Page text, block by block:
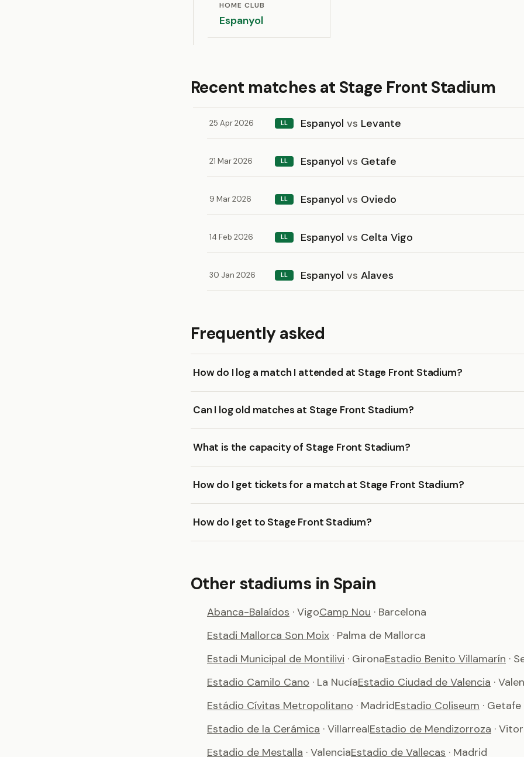
HOME CLUB
Espanyol
Recent matches at Stage Front Stadium
25 Apr 2026 LL Espanyol vs Levante
21 Mar 2026 LL Espanyol vs Getafe
9 Mar 2026 LL Espanyol vs Oviedo
14 Feb 2026 LL Espanyol vs Celta Vigo
30 Jan 2026 LL Espanyol vs Alaves
Frequently asked
How do I log a match I attended at Stage Front Stadium?
Can I log old matches at Stage Front Stadium?
What is the capacity of Stage Front Stadium?
How do I get tickets for a match at Stage Front Stadium?
How do I get to Stage Front Stadium?
Other stadiums in Spain
Abanca-Balaídos · VigoCamp Nou · Barcelona
Estadi Mallorca Son Moix · Palma de Mallorca
Estadi Municipal de Montilivi · GironaEstadio Benito Villamarín ·
Estadio Camilo Cano · La NucíaEstadio Ciudad de Valencia ·
Estádio Cívitas Metropolitano · MadridEstadio Coliseum · Getafe
Estadio de la Cerámica · VillarrealEstadio de Mendizorroza ·
Estadio de Mestalla · ValenciaEstadio de Vallecas · Madrid